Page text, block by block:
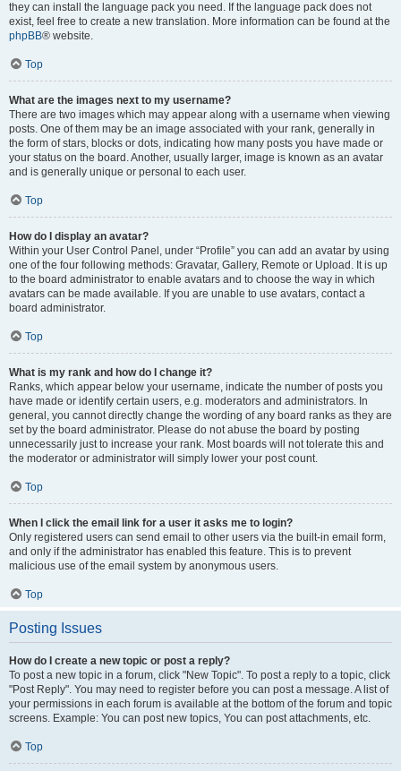
they can install the language pack you need. If the language pack does not
exist, feel free to create a new translation. More information can be found at the
phpBB® website.
Top
What are the images next to my username?
There are two images which may appear along with a username when viewing
posts. One of them may be an image associated with your rank, generally in
the form of stars, blocks or dots, indicating how many posts you have made or
your status on the board. Another, usually larger, image is known as an avatar
and is generally unique or personal to each user.
Top
How do I display an avatar?
Within your User Control Panel, under “Profile” you can add an avatar by using
one of the four following methods: Gravatar, Gallery, Remote or Upload. It is up
to the board administrator to enable avatars and to choose the way in which
avatars can be made available. If you are unable to use avatars, contact a
board administrator.
Top
What is my rank and how do I change it?
Ranks, which appear below your username, indicate the number of posts you
have made or identify certain users, e.g. moderators and administrators. In
general, you cannot directly change the wording of any board ranks as they are
set by the board administrator. Please do not abuse the board by posting
unnecessarily just to increase your rank. Most boards will not tolerate this and
the moderator or administrator will simply lower your post count.
Top
When I click the email link for a user it asks me to login?
Only registered users can send email to other users via the built-in email form,
and only if the administrator has enabled this feature. This is to prevent
malicious use of the email system by anonymous users.
Top
Posting Issues
How do I create a new topic or post a reply?
To post a new topic in a forum, click "New Topic". To post a reply to a topic, click
"Post Reply". You may need to register before you can post a message. A list of
your permissions in each forum is available at the bottom of the forum and topic
screens. Example: You can post new topics, You can post attachments, etc.
Top